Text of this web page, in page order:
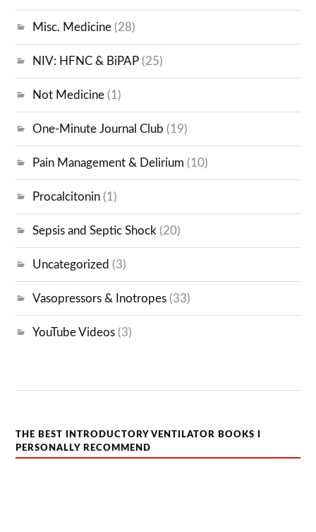
Misc. Medicine (28)
NIV: HFNC & BiPAP (25)
Not Medicine (1)
One-Minute Journal Club (19)
Pain Management & Delirium (10)
Procalcitonin (1)
Sepsis and Septic Shock (20)
Uncategorized (3)
Vasopressors & Inotropes (33)
YouTube Videos (3)
THE BEST INTRODUCTORY VENTILATOR BOOKS I
PERSONALLY RECOMMEND